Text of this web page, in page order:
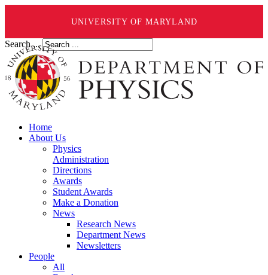
UNIVERSITY OF MARYLAND
Search ...
Home
About Us
Physics
Administration
Directions
Awards
Student Awards
Make a Donation
News
Research News
Department News
Newsletters
People
All